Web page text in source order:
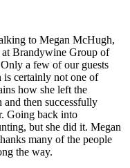
to Megan McHugh,
at Brandywine Group of
a few of our guests
is certainly not one of
how she left the
and then successfully
Going back into
but she did it. Megan
many of the people
the way.